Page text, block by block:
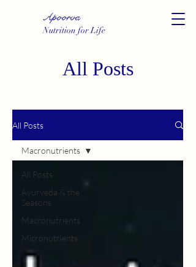
Apoorva
Nutrition for Life
All Posts
All Posts
Ayurveda & the
Seasons
Macronutrients
Micronutrients
Macronutrients
All Posts